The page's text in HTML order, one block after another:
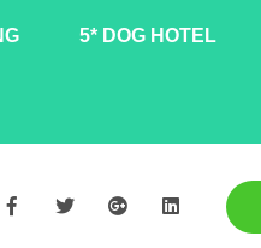
5* DOG HOTEL